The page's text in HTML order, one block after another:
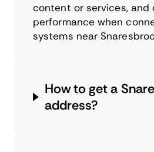
content or services, and
performance when
systems near
How to get a
address?